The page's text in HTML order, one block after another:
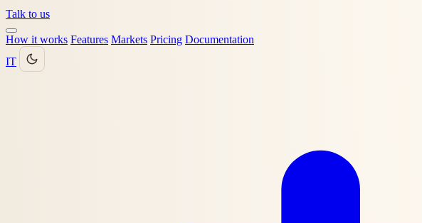
Talk to us
How it works Features Markets Pricing Documentation
IT